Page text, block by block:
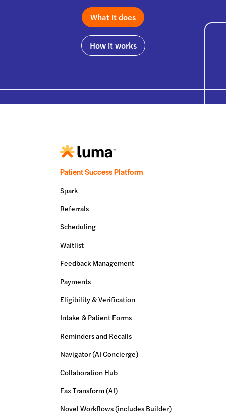
What it does
How it works
Patient Success Platform
Spark
Referrals
Scheduling
Waitlist
Feedback Management
Payments
Eligibility & Verification
Intake & Patient Forms
Reminders and Recalls
Navigator (AI Concierge)
Collaboration Hub
Fax Transform (AI)
Novel Workflows (includes Builder)